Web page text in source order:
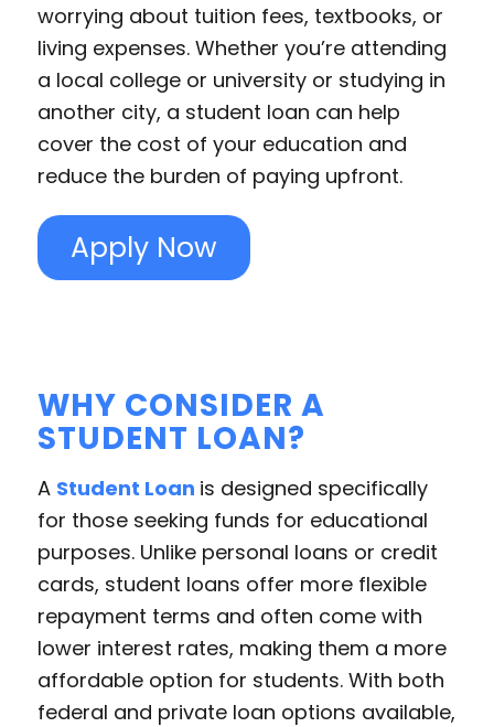
worrying about tuition fees, textbooks, or
living expenses. Whether you’re attending
a local college or university or studying in
another city, a student loan can help
cover the cost of your education and
reduce the burden of paying upfront.
Apply Now
WHY CONSIDER A
STUDENT LOAN?
A Student Loan is designed specifically
for those seeking funds for educational
purposes. Unlike personal loans or credit
cards, student loans offer more flexible
repayment terms and often come with
lower interest rates, making them a more
affordable option for students. With both
federal and private loan options available,